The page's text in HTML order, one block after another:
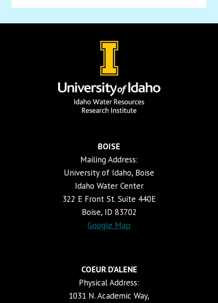
BOISE
Mailing Address:
University of Idaho, Boise
Idaho Water Center
322 E Front St. Suite 440E
Boise, ID 83702
Google Map
COEUR D’ALENE
Physical Address:
1031 N. Academic Way,